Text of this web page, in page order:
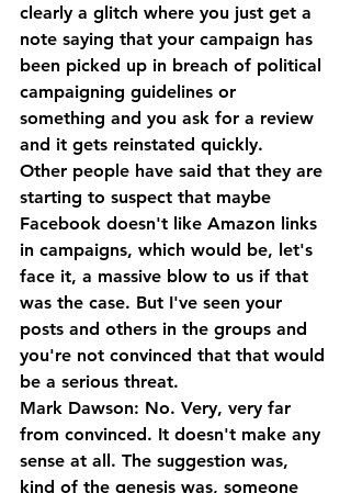
clearly a glitch where you just get a
note saying that your campaign has
been picked up in breach of political
campaigning guidelines or
something and you ask for a review
and it gets reinstated quickly.
Other people have said that they are
starting to suspect that maybe
Facebook doesn't like Amazon links
in campaigns, which would be, let's
face it, a massive blow to us if that
was the case. But I've seen your
posts and others in the groups and
you're not convinced that that would
be a serious threat.
Mark Dawson: No. Very, very far
from convinced. It doesn't make any
sense at all. The suggestion was,
kind of the genesis was, someone